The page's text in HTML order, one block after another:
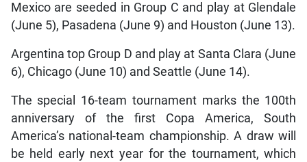
Mexico are seeded in Group C and play at Glendale
(June 5), Pasadena (June 9) and Houston (June 13).
Argentina top Group D and play at Santa Clara (June
6), Chicago (June 10) and Seattle (June 14).
The special 16-team tournament marks the 100th
anniversary of the first Copa America, South
America’s national-team championship. A draw will
be held early next year for the tournament, which